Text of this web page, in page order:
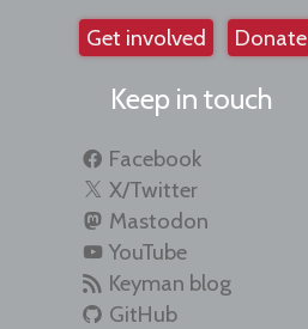
Get involved Donate
Keep in touch
Facebook
X/Twitter
Mastodon
YouTube
Keyman blog
GitHub